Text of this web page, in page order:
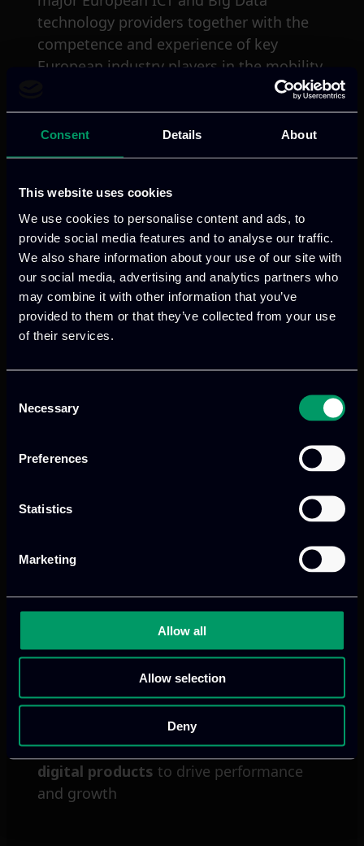
Consent Details About
This website uses cookies
We use cookies to personalise content and ads, to
provide social media features and to analyse our traffic.
We also share information about your use of our site with
our social media, advertising and analytics partners who
may combine it with other information that you’ve
provided to them or that they’ve collected from your use
of their services.
Selection
Necessary
Preferences
Statistics
Marketing
Allow all
Allow selection
Deny
technology providers together with the
competence and experience of key
European industry players in the mobility
The role of ITML
ITML has contributed in the
implementation and demonstration of
Dynamic Supply Networks and further
advanced its product on social media
listening and opinion mining for the
extraction of raw data from social media
and online sources, delivering valuable
We provide innovative & captivating
digital products to drive performance
and growth